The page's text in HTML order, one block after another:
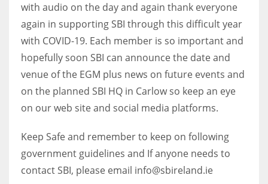
with audio on the day and again thank everyone
again in supporting SBI through this difficult year
with COVID-19. Each member is so important and
hopefully soon SBI can announce the date and
venue of the EGM plus news on future events and
on the planned SBI HQ in Carlow so keep an eye
on our web site and social media platforms.
Keep Safe and remember to keep on following
government guidelines and If anyone needs to
contact SBI, please email info@sbireland.ie